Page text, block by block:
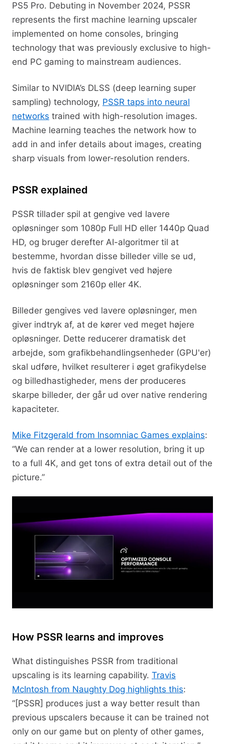
PS5 Pro. Debuting in November 2024, PSSR
represents the first machine learning upscaler
implemented on home consoles, bringing
technology that was previously exclusive to high-
end PC gaming to mainstream audiences.
Similar to NVIDIA’s DLSS (deep learning super
sampling) technology, PSSR taps into neural
networks trained with high-resolution images.
Machine learning teaches the network how to
add in and infer details about images, creating
sharp visuals from lower-resolution renders.
PSSR explained
PSSR tillader spil at gengive ved lavere
opløsninger som 1080p Full HD eller 1440p Quad
HD, og bruger derefter AI-algoritmer til at
bestemme, hvordan disse billeder ville se ud,
hvis de faktisk blev gengivet ved højere
opløsninger som 2160p eller 4K.
Billeder gengives ved lavere opløsninger, men
giver indtryk af, at de kører ved meget højere
opløsninger. Dette reducerer dramatisk det
arbejde, som grafikbehandlingsenheder (GPU'er)
skal udføre, hvilket resulterer i øget grafikydelse
og billedhastigheder, mens der produceres
skarpe billeder, der går ud over native rendering
kapaciteter.
Mike Fitzgerald from Insomniac Games explains:
“We can render at a lower resolution, bring it up
to a full 4K, and get tons of extra detail out of the
picture.”
How PSSR learns and improves
What distinguishes PSSR from traditional
upscaling is its learning capability. Travis
McIntosh from Naughty Dog highlights this:
“[PSSR] produces just a way better result than
previous upscalers because it can be trained not
only on our game but on plenty of other games,